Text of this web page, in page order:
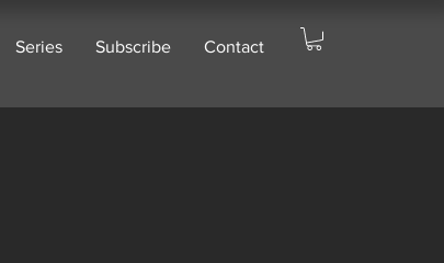
Series Subscribe Contact